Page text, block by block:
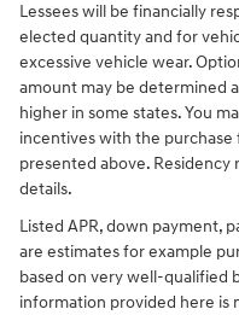
Lessees will be financially
elected quantity and for
excessive vehicle wear.
amount may be determined
higher in some states. You
incentives with the purchase
presented above. Residency
details.
Listed APR, down payment,
are estimates for example
based on very well-qualified
information provided here is